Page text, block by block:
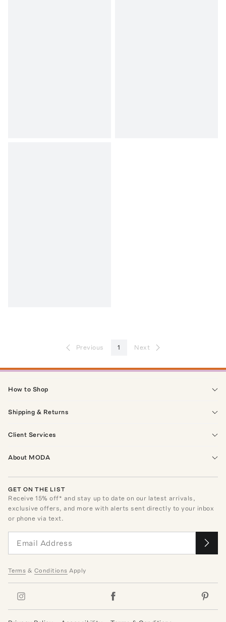
Previous 1 Next
How to Shop
Shipping & Returns
Client Services
About MODA
GET ON THE LIST
Receive15% off* and stay up to date on our latest arrivals,
exclusive offers, and more with alerts sent directly to your inbox
or phone via text.
Terms & Conditions Apply